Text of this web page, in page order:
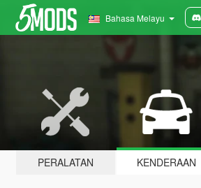
Bahasa Melayu
PERALATAN KENDERAAN